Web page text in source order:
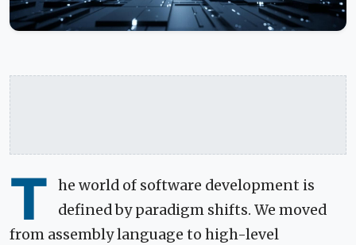
T
he world of software development is
defined by paradigm shifts. We moved
from assembly language to high-level